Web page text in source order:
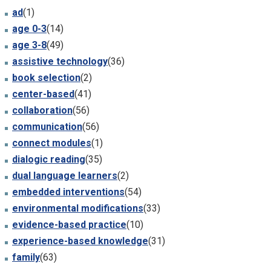
ad(1)
age 0-3(14)
age 3-8(49)
assistive technology(36)
book selection(2)
center-based(41)
collaboration(56)
communication(56)
connect modules(1)
dialogic reading(35)
dual language learners(2)
embedded interventions(54)
environmental modifications(33)
evidence-based practice(10)
experience-based knowledge(31)
family(63)